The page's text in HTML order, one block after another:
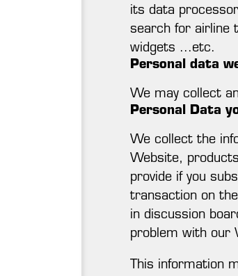
its data
search for airline
widgets ...etc.
Personal data
We may collect
Personal Data
We collect the
Website,
provide if you
transaction on
in discussion
problem with our
This information